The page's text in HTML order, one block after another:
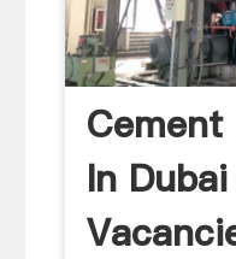
Cement
In